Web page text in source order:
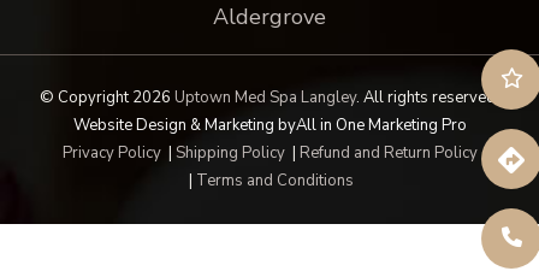
Aldergrove
© Copyright 2026 Uptown Med Spa Langley. All rights reserved.
Website Design & Marketing byAll in One Marketing Pro
Privacy Policy| Shipping Policy| Refund and Return Policy
| Terms and Conditions